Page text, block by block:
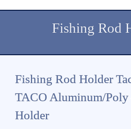
Fishing Rod
Fishing Rod Holder
TACO Aluminum/Poly
Holder